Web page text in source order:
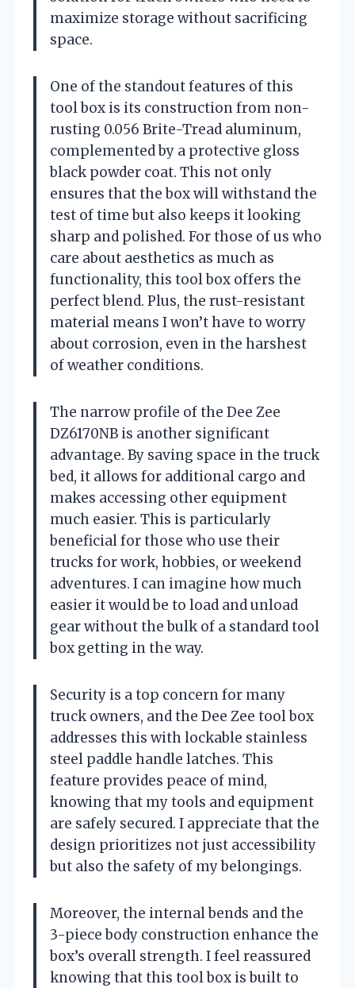
maximize storage without sacrificing
space.
One of the standout features of this
tool box is its construction from non-
rusting 0.056 Brite-Tread aluminum,
complemented by a protective gloss
black powder coat. This not only
ensures that the box will withstand the
test of time but also keeps it looking
sharp and polished. For those of us who
care about aesthetics as much as
functionality, this tool box offers the
perfect blend. Plus, the rust-resistant
material means I won’t have to worry
about corrosion, even in the harshest
of weather conditions.
The narrow profile of the Dee Zee
DZ6170NB is another significant
advantage. By saving space in the truck
bed, it allows for additional cargo and
makes accessing other equipment
much easier. This is particularly
beneficial for those who use their
trucks for work, hobbies, or weekend
adventures. I can imagine how much
easier it would be to load and unload
gear without the bulk of a standard tool
box getting in the way.
Security is a top concern for many
truck owners, and the Dee Zee tool box
addresses this with lockable stainless
steel paddle handle latches. This
feature provides peace of mind,
knowing that my tools and equipment
are safely secured. I appreciate that the
design prioritizes not just accessibility
but also the safety of my belongings.
Moreover, the internal bends and the
3-piece body construction enhance the
box’s overall strength. I feel reassured
knowing that this tool box is built to